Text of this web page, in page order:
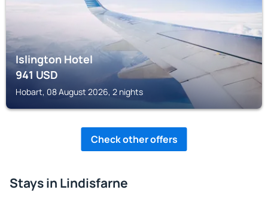
Islington Hotel
941USD
Hobart, 08 August 2026, 2 nights
Check other offers
Stays in Lindisfarne